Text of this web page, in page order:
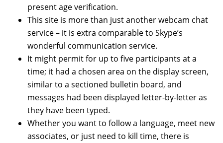
present age verification.
This site is more than just another webcam chat
service – it is extra comparable to Skype’s
wonderful communication service.
It might permit for up to five participants at a
time; it had a chosen area on the display screen,
similar to a sectioned bulletin board, and
messages had been displayed letter-by-letter as
they have been typed.
Whether you want to follow a language, meet new
associates, or just need to kill time, there is